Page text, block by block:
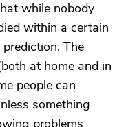
while nobody
within a certain
The
at home and in
people can
something
problems